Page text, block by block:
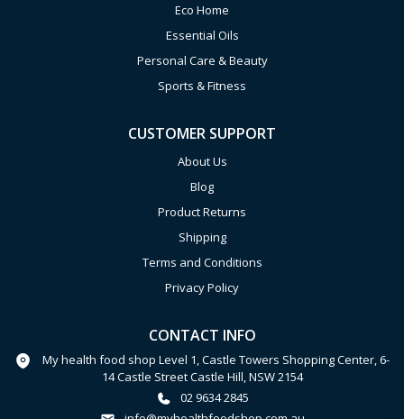
Eco Home
Essential Oils
Personal Care & Beauty
Sports & Fitness
CUSTOMER SUPPORT
About Us
Blog
Product Returns
Shipping
Terms and Conditions
Privacy Policy
CONTACT INFO
My health food shop Level 1, Castle Towers Shopping Center, 6-
14 Castle Street Castle Hill, NSW 2154
02 9634 2845